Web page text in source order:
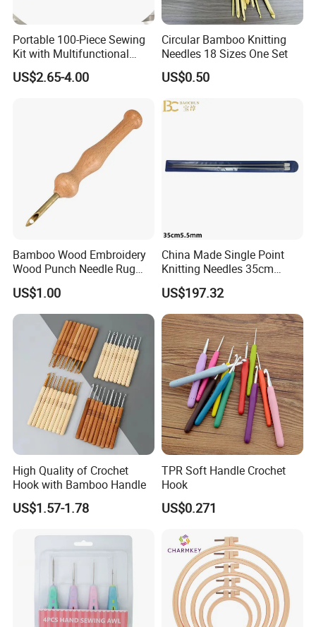
Q1: What is the minimum order quantity?
A: The minimum order quantity is approximately 1000pcs
- 10000pcs that depends on which product.
Portable 100-Piece Sewing
Kit with Multifunctional
Needle and Thread
US$2.65-4.00
Circular Bamboo Knitting
Needles 18 Sizes One Set
US$0.50
Bamboo Wood Embroidery
Wood Punch Needle Rug
Hooking Tool
US$1.00
China Made Single Point
Knitting Needles 35cm
5.5mm One Piece Per Set
US$197.32
High Quality of Crochet
Hook with Bamboo Handle
US$1.57-1.78
TPR Soft Handle Crochet
Hook
US$0.271